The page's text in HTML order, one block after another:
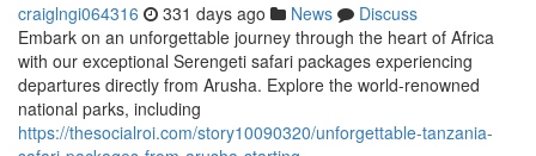
craiglngi064316 331 days ago News
Discuss
Embark on an unforgettable journey through the heart of Africa
with our exceptional Serengeti safari packages experiencing
departures directly from Arusha. Explore the world-renowned
national parks, including
https://thesocialroi.com/story10090320/unforgettable-tanzania-